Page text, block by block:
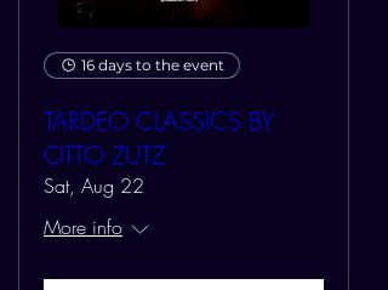
16 days to the event
TARDEO CLASSICS BY
OTTO ZUTZ
Sat, Aug 22
More info